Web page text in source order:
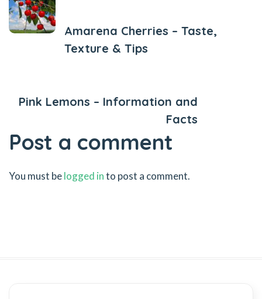
Amarena Cherries – Taste,
Texture & Tips
Pink Lemons – Information and
Facts
Post a comment
You must belogged into post a comment.